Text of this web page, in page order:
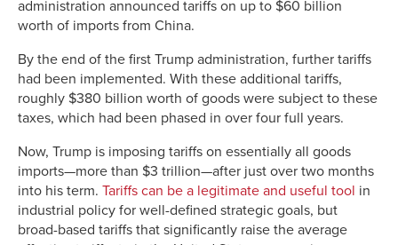
administration announced tariffs on up to $60 billion
worth of imports from China.
By the end of the first Trump administration, further tariffs
had been implemented. With these additional tariffs,
roughly $380 billion worth of goods were subject to these
taxes, which had been phased in over four full years.
Now, Trump is imposing tariffs on essentially all goods
imports—more than $3 trillion—after just over two months
into his term. Tariffs can be a legitimate and useful tool in
industrial policy for well-defined strategic goals, but
broad-based tariffs that significantly raise the average